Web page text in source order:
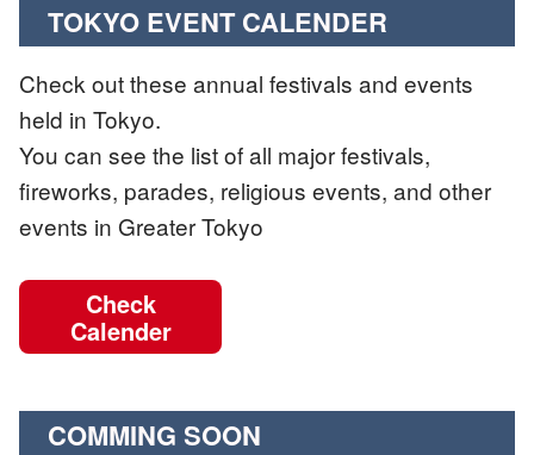
TOKYO EVENT CALENDER
Check out these annual festivals and events
held in Tokyo.
You can see the list of all major festivals,
fireworks, parades, religious events, and other
events in Greater Tokyo
Check
Calender
COMMING SOON